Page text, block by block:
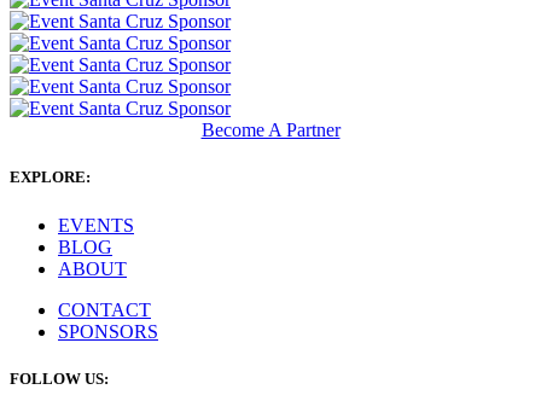
Become A Partner
EXPLORE:
EVENTS
BLOG
ABOUT
CONTACT
SPONSORS
FOLLOW US: